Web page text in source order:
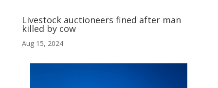
Livestock auctioneers fined after man
killed by cow
Aug 15, 2024